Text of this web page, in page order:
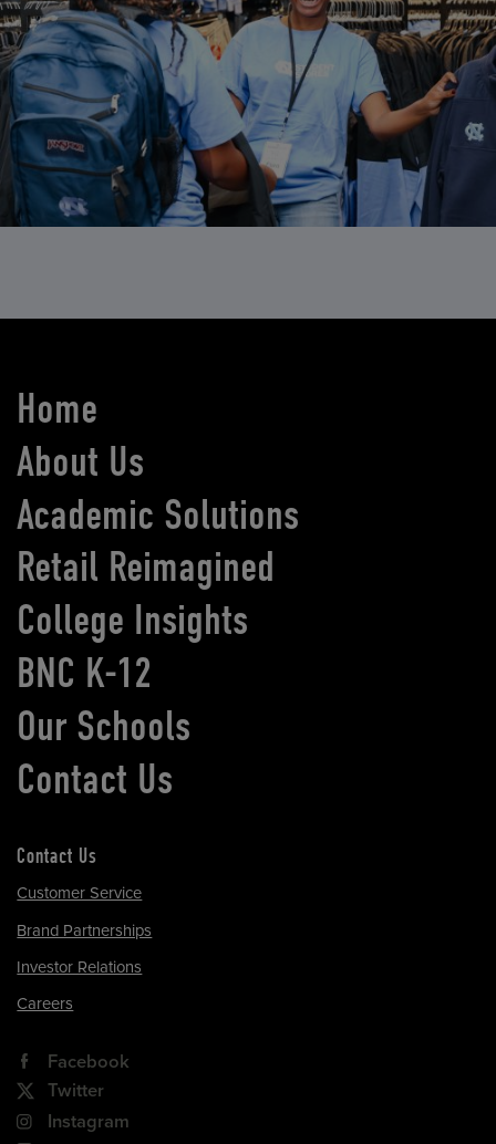
Home
About Us
Academic Solutions
Retail Reimagined
College Insights
BNC K-12
Our Schools
Contact Us
Contact Us
Customer Service
Brand Partnerships
Investor Relations
Careers
Facebook
Twitter
Instagram